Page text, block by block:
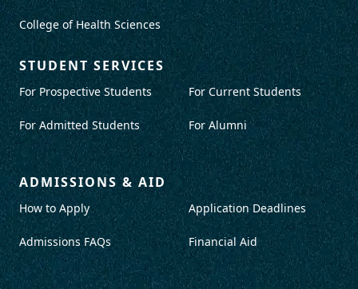
College of Health Sciences
STUDENT SERVICES
For Prospective Students
For Admitted Students
For Current Students
For Alumni
ADMISSIONS & AID
How to Apply
Admissions FAQs
Application Deadlines
Financial Aid